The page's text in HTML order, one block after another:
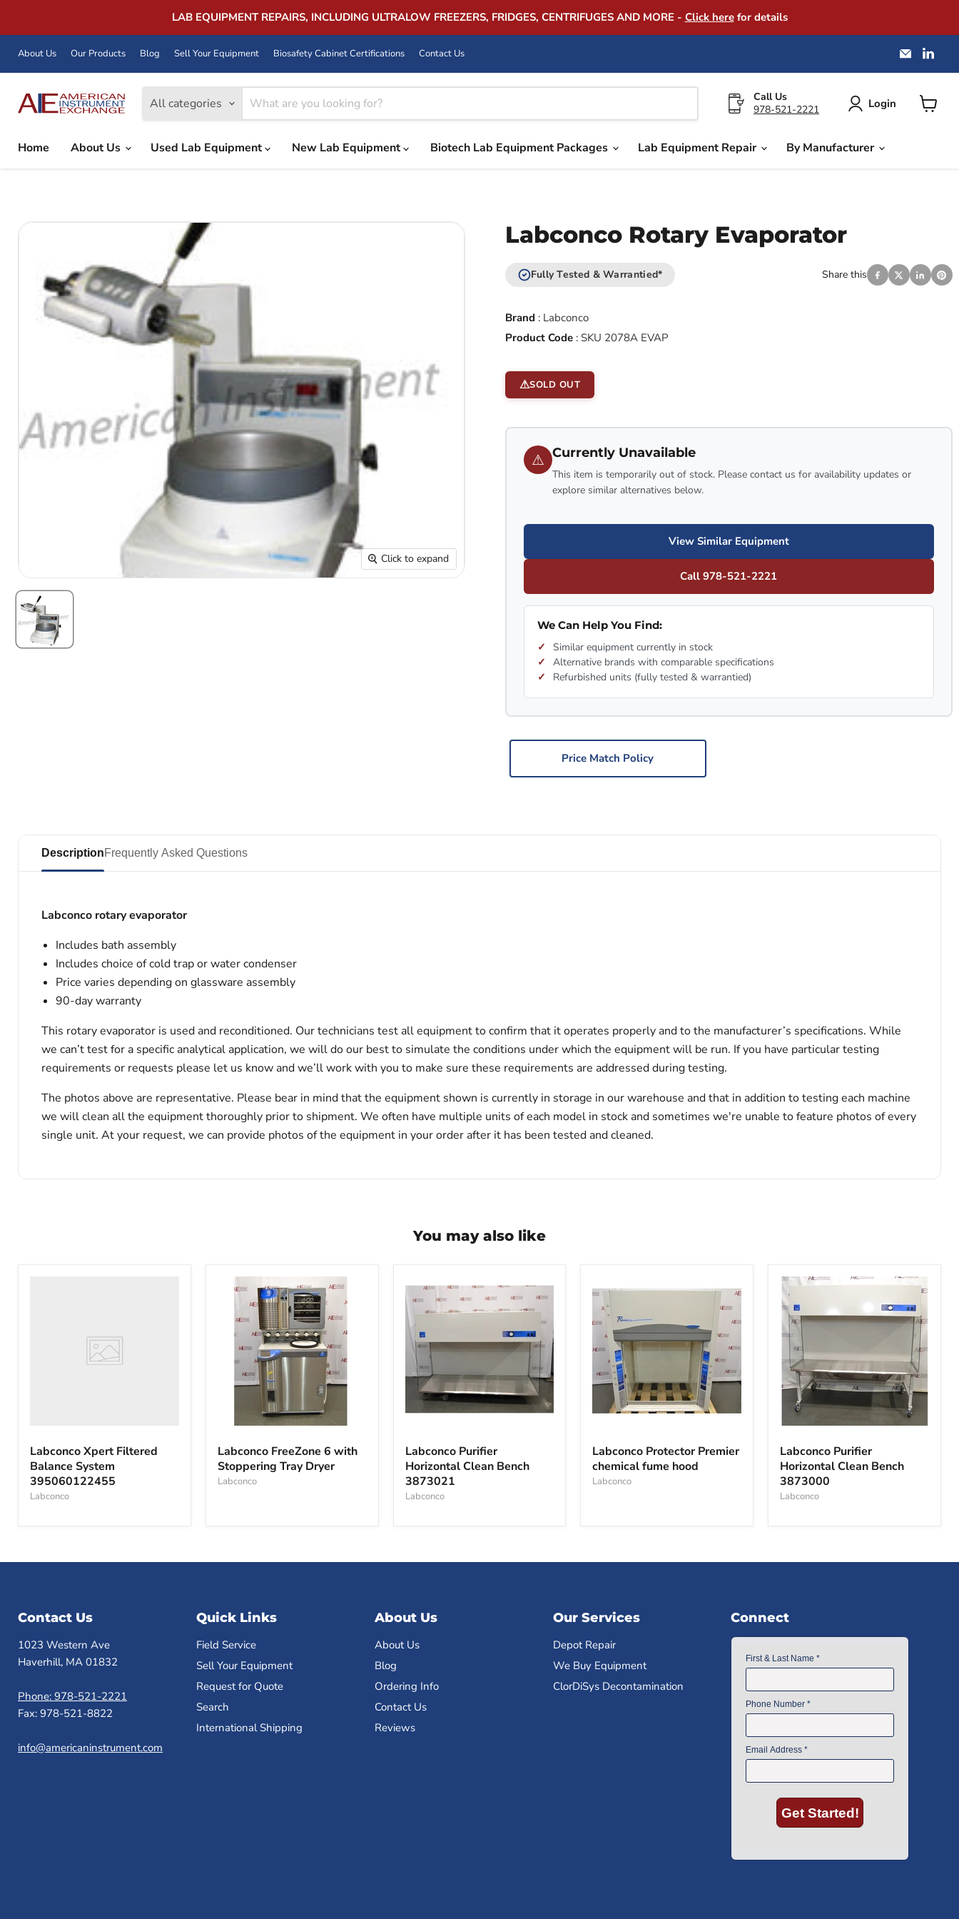
LAB EQUIPMENT REPAIRS, INCLUDING ULTRALOW FREEZERS, FRIDGES, CENTRIFUGES AND MORE - Click herefor details
About Us Our Products Blog Sell Your Equipment Biosafety Cabinet Certifications Contact Us
Email
on
All categories
Call Us
978-521-2221
Login
Home
About Us Used Lab Equipment New Lab Equipment Biotech Lab Equipment Packages Lab Equipment Repair By Manufacturer
Click to expand
Labconco Rotary Evaporator
Fully Tested & Warrantied* Share this
Brand : Labconco
Product Code: SKU 2078A EVAP
SOLD OUT
⚠ Currently Unavailable
This item is temporarily out of stock. Please contact us for availability updates or
explore similar alternatives below.
View Similar Equipment
Call 978-521-2221
We Can Help You Find:
Similar equipment currently in stock
Alternative brands with comparable specifications
Refurbished units (fully tested & warrantied)
Price Match Policy
DescriptionFrequently Asked Questions
Labconco rotary evaporator
Includes bath assembly
Includes choice of cold trap or water condenser
Price varies depending on glassware assembly
90-day warranty
This rotary evaporator is used and reconditioned. Our technicians test all equipment to confirm that it operates properly and to the manufacturer’s specifications. While
we can’t test for a specific analytical application, we will do our best to simulate the conditions under which the equipment will be run. If you have particular testing
requirements or requests please let us know and we’ll work with you to make sure these requirements are addressed during testing.
The photos above are representative. Please bear in mind that the equipment shown is currently in storage in our warehouse and that in addition to testing each machine
we will clean all the equipment thoroughly prior to shipment. We often have multiple units of each model in stock and sometimes we're unable to feature photos of every
single unit. At your request, we can provide photos of the equipment in your order after it has been tested and cleaned.
You may also like
395060122455
Labconco Xpert Filtered
Balance System
395060122455
Labconco
FreeZone
6
with
Stoppering
Labconco FreeZone 6 with
Stoppering Tray Dryer
Labconco
Purifier
Horizontal
Clean
Bench
3873021
Labconco Purifier
Horizontal Clean Bench
3873021
Labconco
Protector
Premier
chemical
fume
Labconco Protector Premier
chemical fume hood
Labconco
Purifier
Horizontal
Clean
Bench
3873000
Labconco Purifier
Horizontal Clean Bench
3873000
Labconco
Contact Us
1023 Western Ave
Haverhill, MA 01832
Phone: 978-521-2221
Fax: 978-521-8822
info@americaninstrument.com
Quick Links
Field Service
Sell Your Equipment
Request for Quote
Search
International Shipping
About Us
About Us
Blog
Ordering Info
Contact Us
Reviews
Our Services
Depot Repair
We Buy Equipment
ClorDiSys Decontamination
Connect